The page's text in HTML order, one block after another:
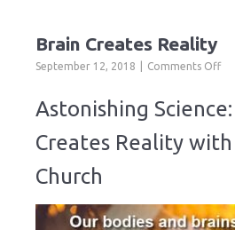
Brain Creates Reality
September 12, 2018 Comments Offon
Astonishing
Creates Reality with
Church